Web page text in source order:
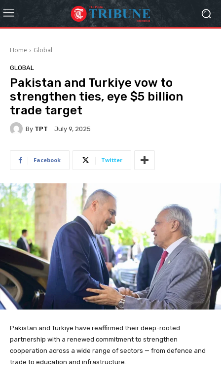
Home Global
GLOBAL
Pakistan and Turkiye vow to
strengthen ties, eye $5 billion
trade target
By TPT July 9, 2025
Facebook Twitter
Pakistan and Turkiye have reaffirmed their deep-rooted
partnership with a renewed commitment to strengthen
cooperation across a wide range of sectors — from defence and
trade to education and infrastructure.